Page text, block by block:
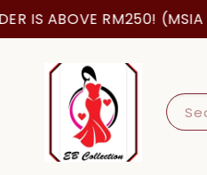
ABOVE RM250! (MSIA